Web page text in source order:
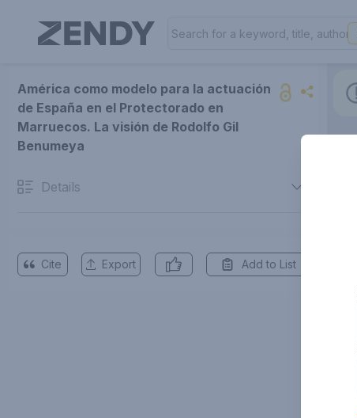
América como modelo para la actuación
de España en el Protectorado en
Marruecos. La visión de Rodolfo Gil
Benumeya
Details
Cite Export Add to List